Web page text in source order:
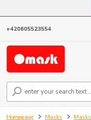
Online store open until
+420605523554
Homepage Masks